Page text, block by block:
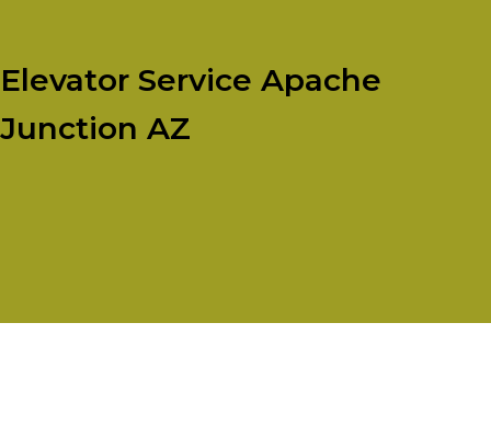
Elevator Service Apache
Junction AZ